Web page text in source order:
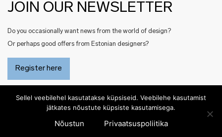
JOIN OUR NEWSLETTER
Do you occasionally want news from the world of design?
Or perhaps good offers from Estonian designers?
Register here
Sellel veebilehel kasutatakse küpsiseid. Veebilehe kasutamist
jätkates nõustute küpsiste kasutamisega.
Nõustun Privaatsuspoliitika